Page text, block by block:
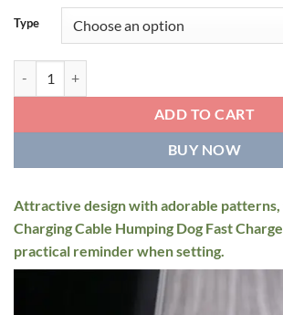
Type
ADD TO CART
BUY NOW
Attractive design with adorable patterns,
Charging Cable Humping Dog Fast
practical reminder when setting.